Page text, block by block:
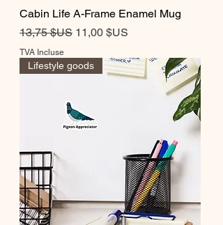
Cabin Life A-Frame Enamel Mug
Prix original
13,75 $US Prix promotionnel
11,00 $US
TVA Incluse
Lifestyle goods